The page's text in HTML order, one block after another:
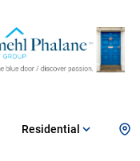
Residential